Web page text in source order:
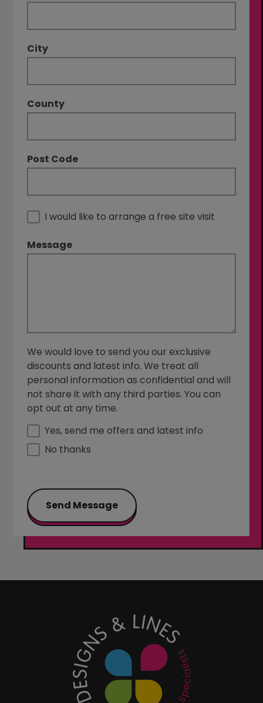
City
County
Post Code
I would like to arrange a free site visit
Message
We would love to send you our exclusive
discounts and latest info. We treat all
personal information as confidential and will
not share it with any third parties. You can
opt out at any time.
Yes, send me offers and latest info
No thanks
Send Message